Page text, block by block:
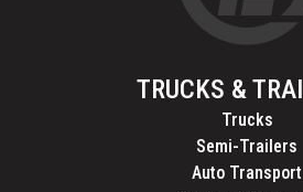
TRUCKS &
Trucks
Semi-Trailers
Auto Transport